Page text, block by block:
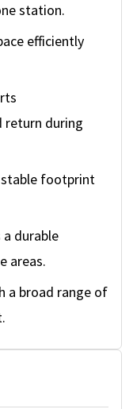
station.
efficiently
during
stable footprint
a durable
areas.
a broad range of